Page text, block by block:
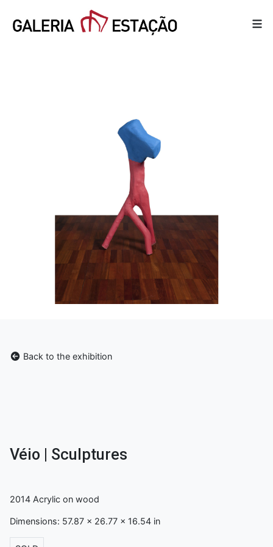
Back to the exhibition
Véio | Sculptures
2014 Acrylic on wood
Dimensions: 57.87 x 26.77 x 16.54 in